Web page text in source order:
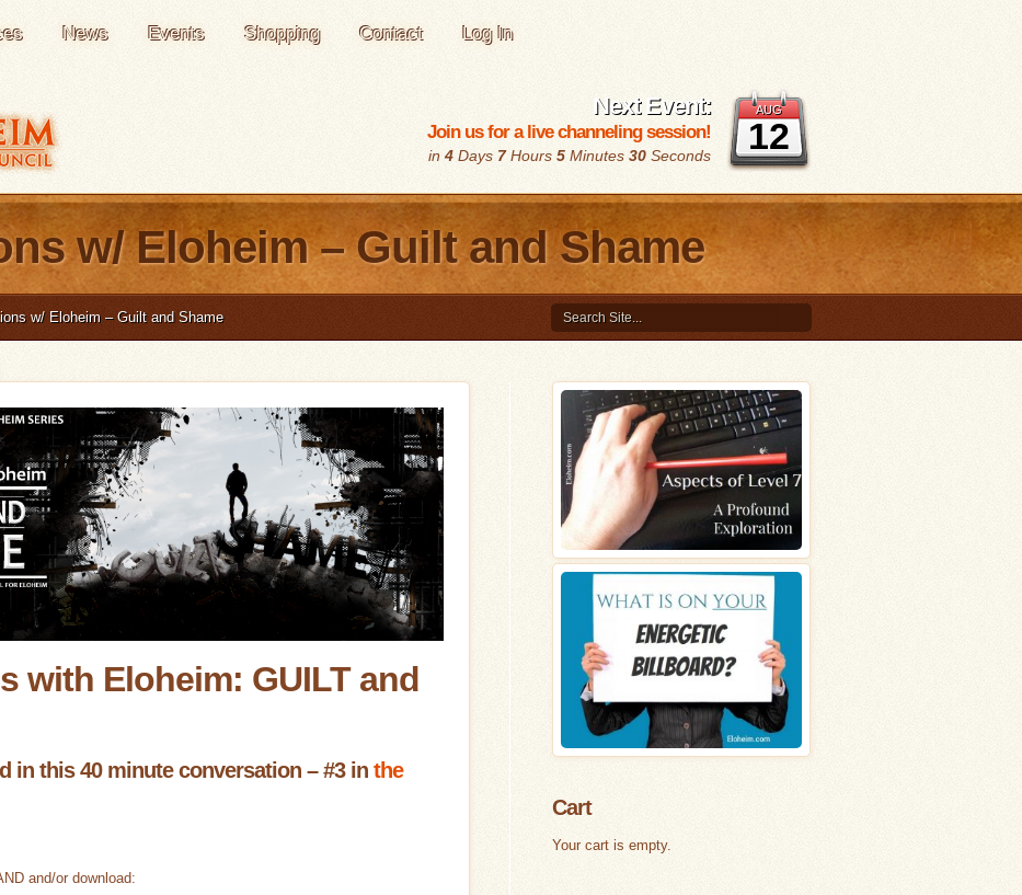
News Events Shopping Contact Log In
Next Event:
Join us for a live channeling session!
in 4 Days 7Hours 5 Minutes 29 Seconds
AUG
12
w/ Eloheim – Guilt and Shame
w/ Eloheim – Guilt and Shame
with Eloheim: GUILT and
in this 40 minute conversation – #3 in the
and/or download:
Cart
Your cart is empty.